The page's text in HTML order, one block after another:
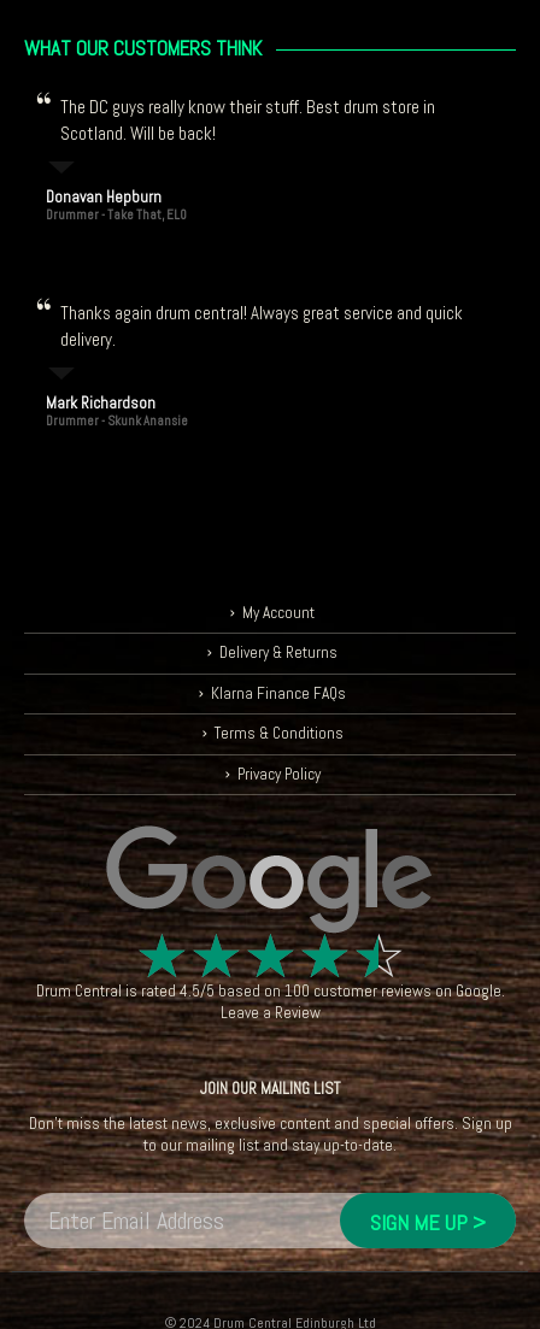
WHAT OUR CUSTOMERS THINK
The DC guys really know their stuff. Best drum store in
Scotland. Will be back!
Donavan Hepburn
Drummer - Take That, ELO
Thanks again drum central! Always great service and quick
delivery.
Mark Richardson
Drummer - Skunk Anansie
My Account
Delivery & Returns
Klarna Finance FAQs
Terms & Conditions
Privacy Policy
☆☆☆☆☆
Drum Centralis rated4.5/5based on100customer reviews onGoogle.
Leave a Review
JOIN OUR MAILING LIST
Don't miss the latest news, exclusive content and special offers. Sign up
to our mailing list and stay up-to-date.
© 2024 Drum Central Edinburgh Ltd